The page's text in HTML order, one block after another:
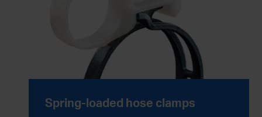
Spring-loaded hose clamps